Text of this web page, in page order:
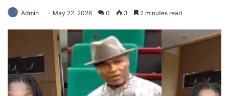
Admin May 22, 2026 0 3 2 minutes read